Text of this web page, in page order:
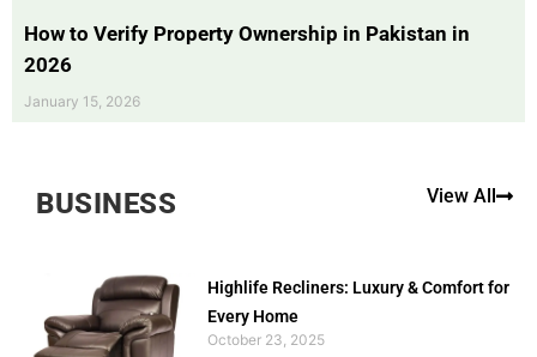
How to Verify Property Ownership in Pakistan in
2026
January 15, 2026
BUSINESS View All
Highlife Recliners: Luxury & Comfort for
Every Home
October 23, 2025